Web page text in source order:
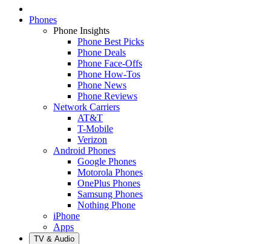
Phones
Phone Insights
Phone Best Picks
Phone Deals
Phone Face-Offs
Phone How-Tos
Phone News
Phone Reviews
Network Carriers
AT&T
T-Mobile
Verizon
Android Phones
Google Phones
Motorola Phones
OnePlus Phones
Samsung Phones
Nothing Phone
iPhone
Apps
TV & Audio